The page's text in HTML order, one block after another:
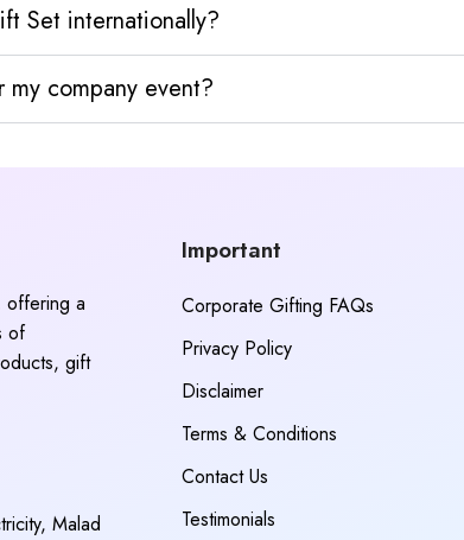
Set internationally?
company event?
offering a
of
gift
Malad
Important
Corporate Gifting FAQs
Privacy Policy
Disclaimer
Terms & Conditions
Contact Us
Testimonials